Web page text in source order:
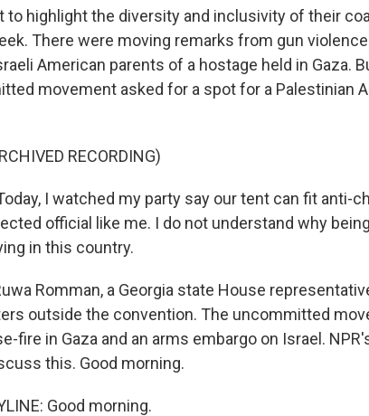
to highlight the diversity and inclusivity of their
There were moving remarks from gun
American parents of a hostage held in Gaza.
movement asked for a spot for a Palestinian
RECORDING)
I watched my party say our tent can fit anti-
official like me. I do not understand why
in this country.
Romman, a Georgia state House
outside the convention. The uncommitted
fire in Gaza and an arms embargo on Israel.
this. Good morning.
Good morning.